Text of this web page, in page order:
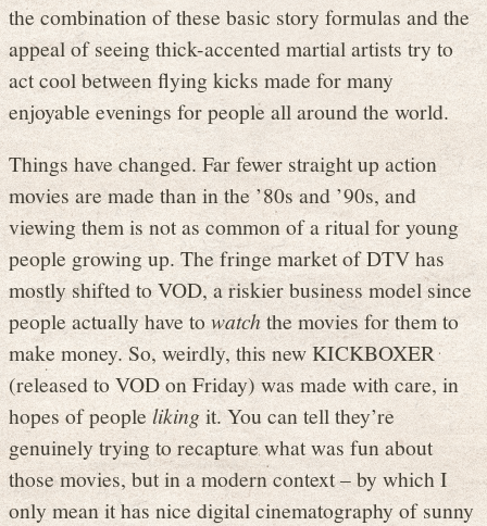
the combination of these basic story formulas and the
appeal of seeing thick-accented martial artists try to
act cool between flying kicks made for many
enjoyable evenings for people all around the world.
Things have changed. Far fewer straight up action
movies are made than in the ’80s and ’90s, and
viewing them is not as common of a ritual for young
people growing up. The fringe market of DTV has
mostly shifted to VOD, a riskier business model since
people actually have towatchthe movies for them to
make money. So, weirdly, this new KICKBOXER
(released to VOD on Friday) was made with care, in
hopes of peoplelikingit. You can tell they’re
genuinely trying to recapture what was fun about
those movies, but in a modern context – by which I
only mean it has nice digital cinematography of sunny